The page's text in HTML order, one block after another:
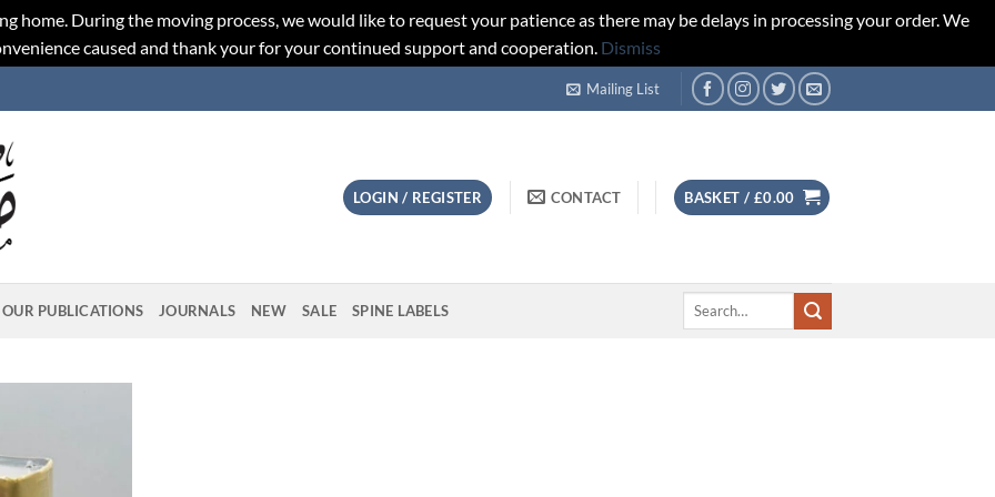
home. During the moving process, we would like to request your patience as there may be delays in processing your order. We
caused and thank your for your continued support and cooperation. Dismiss
Mailing List
LOGIN / REGISTER CONTACT BASKET / £0.00
OUR PUBLICATIONS JOURNALS NEW SALE SPINE LABELS
Search